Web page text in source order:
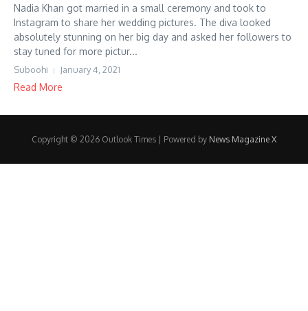
Nadia Khan got married in a small ceremony and took to
Instagram to share her wedding pictures. The diva looked
absolutely stunning on her big day and asked her followers to
stay tuned for more pictur...
Suboohi January 4, 2021
Read More
Copyright © 2026 Outlook Times | Powered by News Magazine X